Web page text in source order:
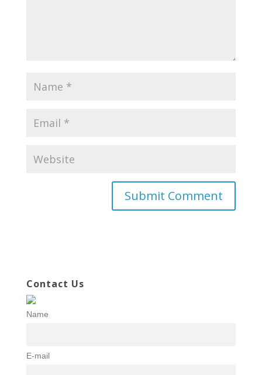
Contact Us
Name
E-mail